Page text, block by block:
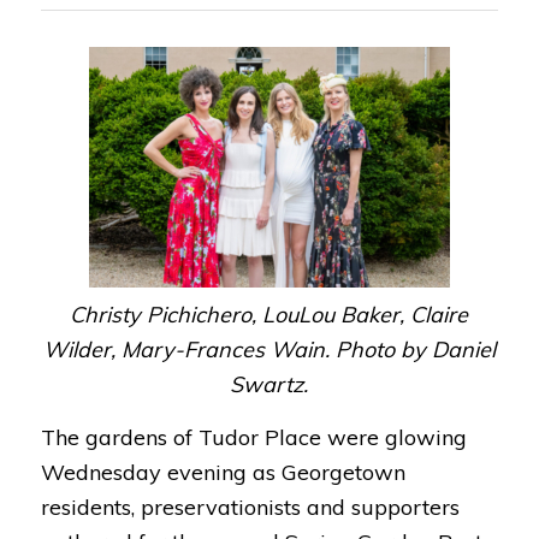
Christy Pichichero, LouLou Baker, Claire
Wilder, Mary-Frances Wain. Photo by Daniel
Swartz.
The gardens of Tudor Place were glowing
Wednesday evening as Georgetown
residents, preservationists and supporters